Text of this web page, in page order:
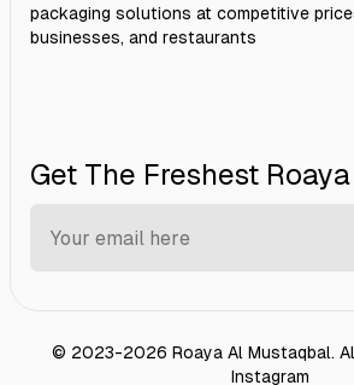
packaging solutions at competitive
businesses, and restaurants
Get The Freshest
© 2023-2026 Roaya Al Mustaqbal.
Instagram